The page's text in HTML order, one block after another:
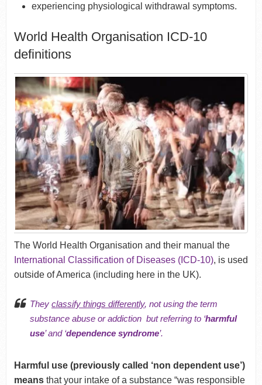
experiencing physiological withdrawal symptoms.
World Health Organisation ICD-10
definitions
The World Health Organisation and their manual the
International Classification of Diseases (ICD-10), is used
outside of America (including here in the UK).
They classify things differently, not using the term
substance abuse or addiction but referring to ‘harmful
use’ and ‘dependence syndrome’.
Harmful use (previously called ‘non dependent use’)
meansthat your intake of a substance “was responsible